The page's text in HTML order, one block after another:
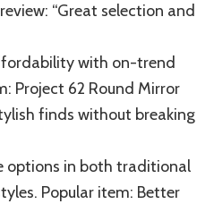
“Great selection and
with on-trend
Project 62 Round Mirror
finds without breaking
options in both traditional
Popular item: Better